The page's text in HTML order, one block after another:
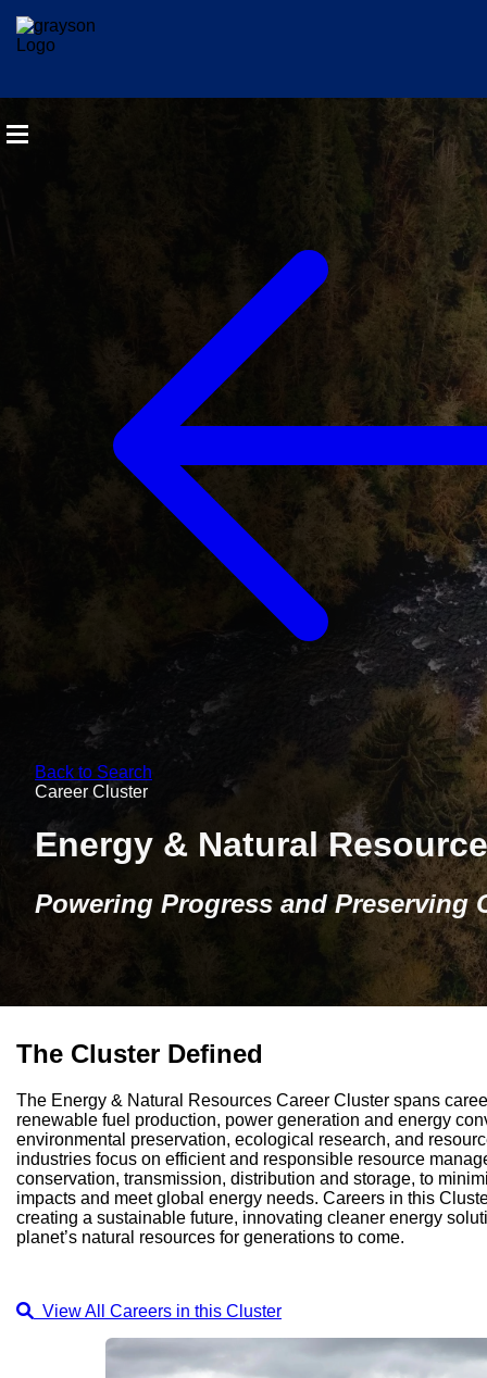
Back to Search
Career Cluster
Energy & Natural
Powering Progress and Preserving
The Cluster Defined
The Energy & Natural Resources Career Cluster spans
renewable fuel production, power generation and energy
environmental preservation, ecological research, and
industries focus on efficient and responsible resource
conservation, transmission, distribution and storage, to
impacts and meet global energy needs. Careers in this
creating a sustainable future, innovating cleaner energy
planet’s natural resources for generations to come.
View All Careers in this Cluster